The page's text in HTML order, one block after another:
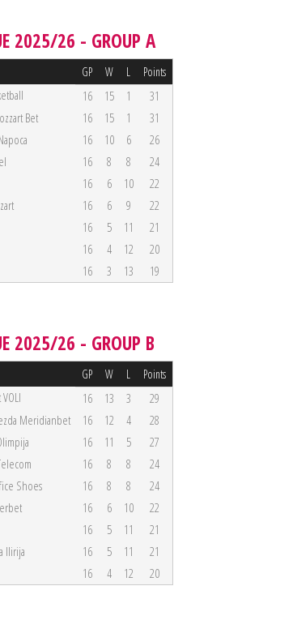
2025/26 - GROUP A
GP W L Points
16 15 1
31
Bet 16 15 1
31
16 10 6
26
16 8 8
24
16 6 10
22
16 6 9
22
16 5 11
21
16 4 12
20
16 3 13 19
2025/26 - GROUP B
GP W L Points
16 13 3
29
Meridianbet 16 12 4
28
16 11 5
27
16 8 8
24
Shoes 16 8 8
24
16 6 10
22
16 5 11
21
Ilirija 16 5 11
21
16 4 12 20